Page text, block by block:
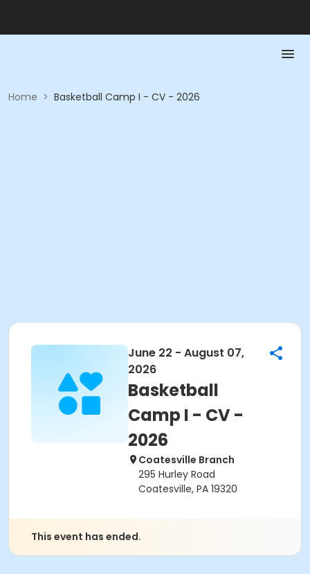
Home > Basketball Camp I - CV - 2026
June 22 - August 07,
2026
Basketball
Camp I - CV -
2026
Coatesville Branch
295 Hurley Road
Coatesville, PA 19320
This event has ended.